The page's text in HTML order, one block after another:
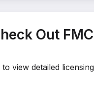
Out
view detailed